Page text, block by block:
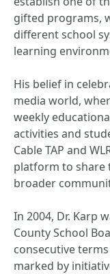
gifted programs,
different school
learning
His belief in
media world,
weekly
activities and
Cable TAP and
platform to share
broader
In 2004, Dr. Karp
County School
consecutive
marked by